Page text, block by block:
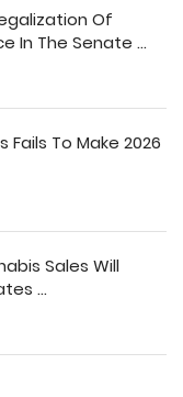
Of
In The Senate ...
Fails To Make 2026
Sales Will
...